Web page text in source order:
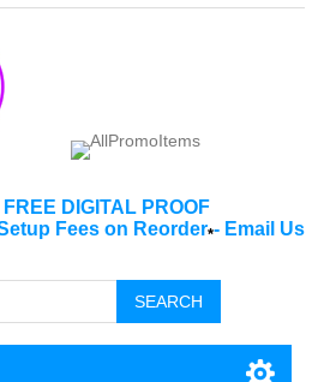
FREE DIGITAL PROOF
Fees on Reorder*- Email Us
SEARCH